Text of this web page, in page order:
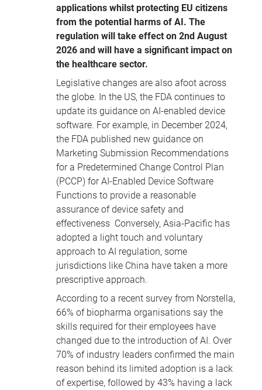
applications whilst protecting EU citizens
from the potential harms of AI. The
regulation will take effect on 2nd August
2026 and will have a significant impact on
the healthcare sector.
Legislative changes are also afoot across
the globe. In the US, the FDA continues to
update its guidance on AI-enabled device
software. For example, in December 2024,
the FDA published new guidance on
Marketing Submission Recommendations
for a Predetermined Change Control Plan
(PCCP) for AI-Enabled Device Software
Functions to provide a reasonable
assurance of device safety and
effectiveness Conversely, Asia-Pacific has
adopted a light touch and voluntary
approach to AI regulation, some
jurisdictions like China have taken a more
prescriptive approach.
According to a recent survey from Norstella,
66% of biopharma organisations say the
skills required for their employees have
changed due to the introduction of AI. Over
70% of industry leaders confirmed the main
reason behind its limited adoption is a lack
of expertise, followed by 43% having a lack